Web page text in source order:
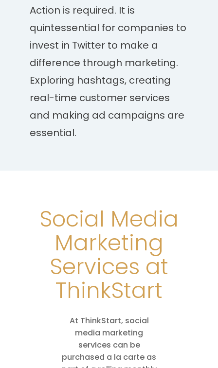
Action is required. It is
quintessential for companies to
invest in Twitter to make a
difference through marketing.
Exploring hashtags, creating
real-time customer services
and making ad campaigns are
essential.
Social Media
Marketing
Services at
ThinkStart
At ThinkStart, social
media marketing
services can be
purchased a la carte as